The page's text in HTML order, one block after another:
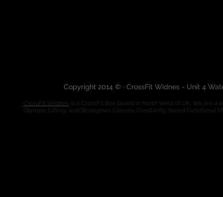
Copyright 2014 © · CrossFit Widnes - Unit 4
CrossFit Widnes is a CrossFit Box based in North West of UK. We are
Olympic Lifting, and Strongman Classes. Constantly Varied Functional